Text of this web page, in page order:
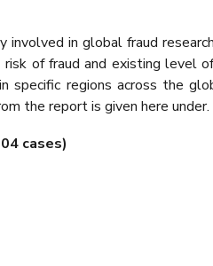
involved in global fraud
of fraud and existing level
specific regions across the
the report is given here under.
cases)